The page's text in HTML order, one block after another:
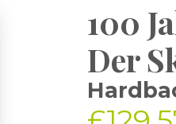
100
Der